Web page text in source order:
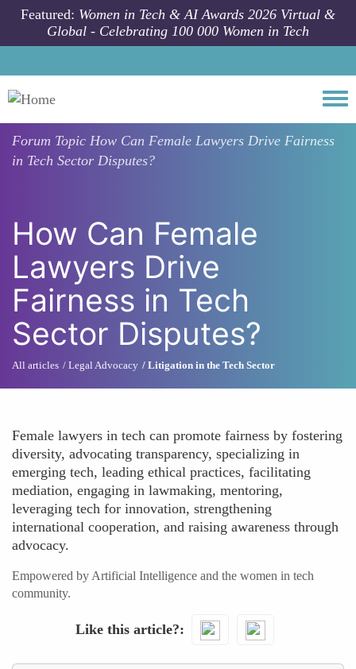
Skip to main content
Featured: Women in Tech & AI Awards 2026 Virtual &
Global - Celebrating 100 000 Women in Tech
Forum Topic How Can Female Lawyers Drive Fairness
in Tech Sector Disputes?
How Can Female
Lawyers Drive
Fairness in Tech
Sector Disputes?
All articles Legal Advocacy Litigation in the Tech Sector
Female lawyers in tech can promote fairness by fostering
diversity, advocating transparency, specializing in
emerging tech, leading ethical practices, facilitating
mediation, engaging in lawmaking, mentoring,
leveraging tech for innovation, strengthening
international cooperation, and raising awareness through
advocacy.
Empowered by Artificial Intelligence and the women in tech
community.
Like this article?